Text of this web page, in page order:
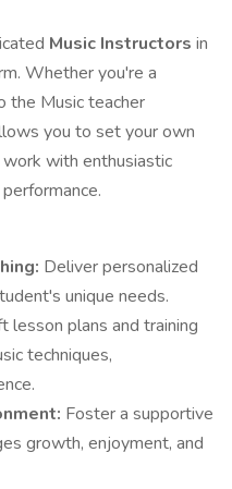
Music Instructors in
Whether you're a
the Music teacher
you to set your own
with enthusiastic
Deliver personalized
unique needs.
lesson plans and training
techniques,
Foster a supportive
growth, enjoyment, and